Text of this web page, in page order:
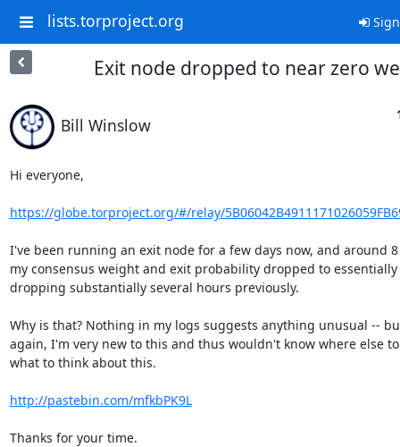
lists.torproject.org
Exit node dropped to near zero
Bill Winslow
Hi everyone,
https://globe.torproject.org/#/relay/
I've been running an exit node for a few days now, and around
my consensus weight and exit probability dropped to
dropping substantially several hours previously.
Why is that? Nothing in my logs suggests anything unusual --
again, I'm very new to this and thus wouldn't know where else
what to think about this.
http://pastebin.com/mfkbPK9L
Thanks for your time.